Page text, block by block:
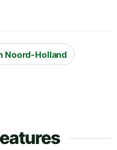
Noord-Holland